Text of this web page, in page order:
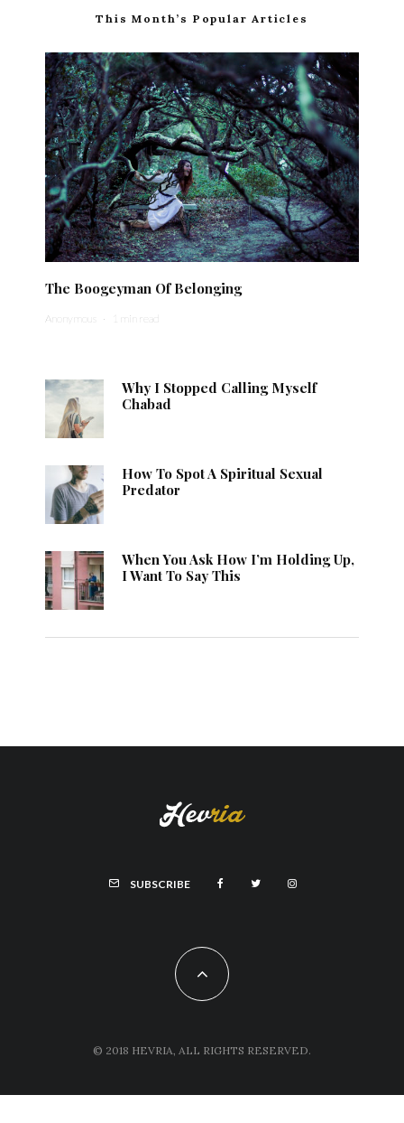
This Month’s Popular Articles
The Boogeyman Of Belonging
Anonymous · 1 min read
Why I Stopped Calling Myself
Chabad
How To Spot A Spiritual Sexual
Predator
When You Ask How I’m Holding Up,
I Want To Say This
SUBSCRIBE
© 2018 HEVRIA, ALL RIGHTS RESERVED.